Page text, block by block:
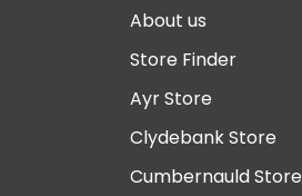
About us
Store Finder
Ayr Store
Clydebank Store
Cumbernauld Store